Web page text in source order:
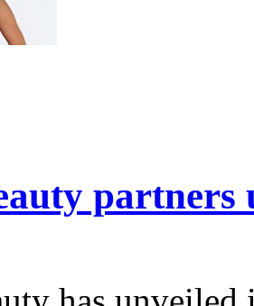
partners